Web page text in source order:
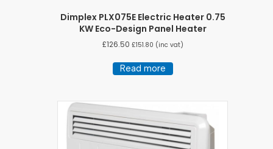
Dimplex PLX075E Electric Heater 0.75
KW Eco-Design Panel Heater
£126.50 £151.80 (inc vat)
Read more